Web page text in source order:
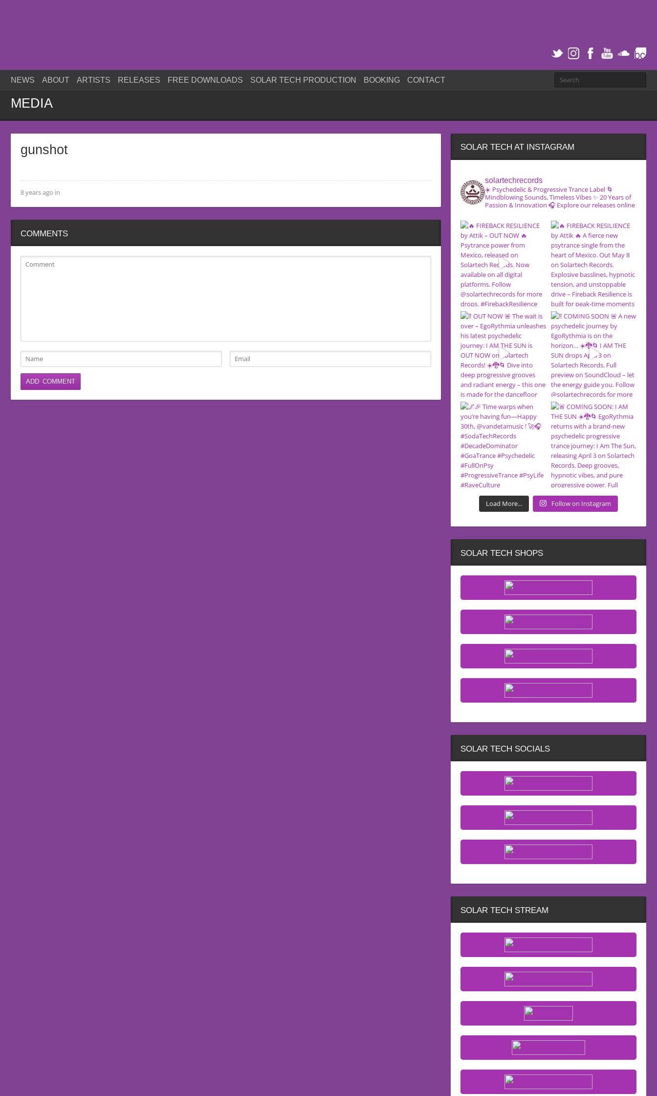
NEWS ABOUT ARTISTS RELEASES FREE DOWNLOADS SOLAR TECH PRODUCTION BOOKING CONTACT
MEDIA
gunshot
8 years ago in
COMMENTS
SOLAR TECH AT INSTAGRAM
solartechrecords
☀️ Psychedelic & Progressive Trance Label 🌀
Mindblowing Sounds, Timeless Vibes✨ 20 Years of
Passion & Innovation 🎧 Explore our releases online
Load More... Follow on Instagram
SOLAR TECH SHOPS
SOLAR TECH SOCIALS
SOLAR TECH STREAM